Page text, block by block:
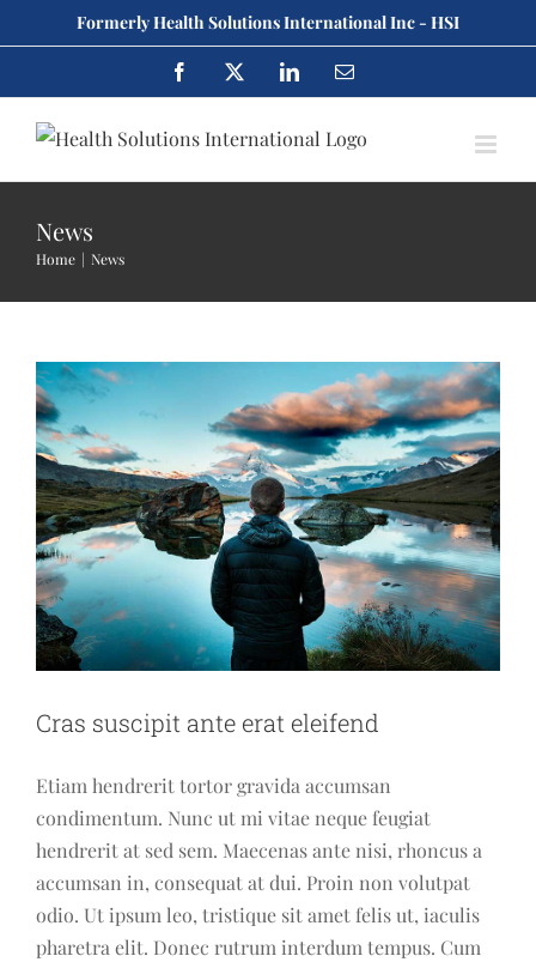
to
Formerly Health Solutions International Inc - HSI
Facebook LinkedInEmail
News
Home News
Cras suscipit ante erat eleifend
Etiam hendrerit tortor gravida accumsan
condimentum. Nunc ut mi vitae neque feugiat
hendrerit at sed sem. Maecenas ante nisi, rhoncus a
accumsan in, consequat at dui. Proin non volutpat
odio. Ut ipsum leo, tristique sit amet felis ut, iaculis
pharetra elit. Donec rutrum interdum tempus. Cum